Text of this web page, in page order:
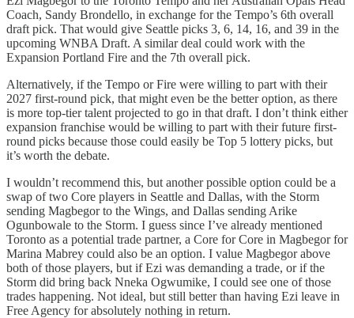
Coach, Sandy Brondello, in exchange for the Tempo’s 6th overall
draft pick. That would give Seattle picks 3, 6, 14, 16, and 39 in the
upcoming WNBA Draft. A similar deal could work with the
Expansion Portland Fire and the 7th overall pick.
Alternatively, if the Tempo or Fire were willing to part with their
2027 first-round pick, that might even be the better option, as there
is more top-tier talent projected to go in that draft. I don’t think either
expansion franchise would be willing to part with their future first-
round picks because those could easily be Top 5 lottery picks, but
it’s worth the debate.
I wouldn’t recommend this, but another possible option could be a
swap of two Core players in Seattle and Dallas, with the Storm
sending Magbegor to the Wings, and Dallas sending Arike
Ogunbowale to the Storm. I guess since I’ve already mentioned
Toronto as a potential trade partner, a Core for Core in Magbegor for
Marina Mabrey could also be an option. I value Magbegor above
both of those players, but if Ezi was demanding a trade, or if the
Storm did bring back Nneka Ogwumike, I could see one of those
trades happening. Not ideal, but still better than having Ezi leave in
Free Agency for absolutely nothing in return.